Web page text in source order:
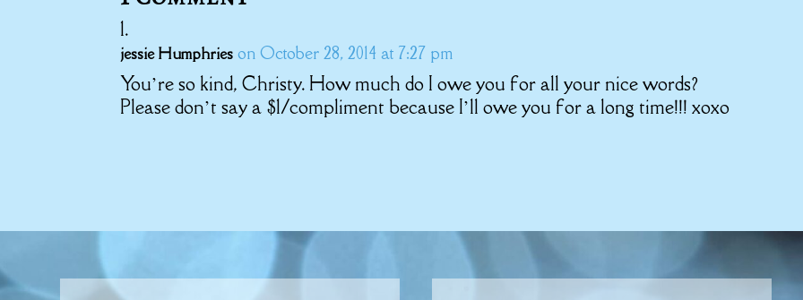
jessie Humphries on October 28, 2014 at 7:27 pm
You’re so kind, Christy. How much do I owe you for all your nice words?
Please don’t say a $1/compliment because I’ll owe you for a long time!!! xoxo